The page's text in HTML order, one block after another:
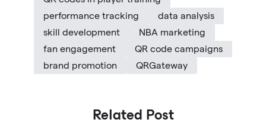
performance tracking
data analysis
skill development
NBA marketing
fan engagement
QR code campaigns
brand promotion
QRGateway
Related Post